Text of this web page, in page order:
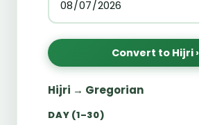
Convert to Hijri ›
Hijri → Gregorian
DAY (1–30)